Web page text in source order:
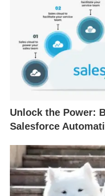
Unlock the Power:
Salesforce